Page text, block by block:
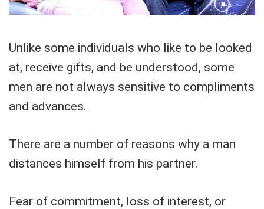
Unlike some individuals who like to be looked
at, receive gifts, and be understood, some
men are not always sensitive to compliments
and advances.
There are a number of reasons why a man
distances himself from his partner.
Fear of commitment, loss of interest, or